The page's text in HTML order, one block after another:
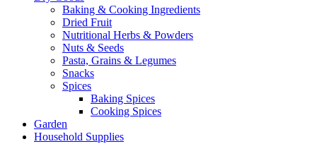
Baking & Cooking Ingredients
Dried Fruit
Nutritional Herbs & Powders
Nuts & Seeds
Pasta, Grains & Legumes
Snacks
Spices
Baking Spices
Cooking Spices
Garden
Household Supplies